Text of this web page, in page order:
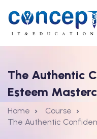
The Authentic
Esteem
Home
Course
The Authentic